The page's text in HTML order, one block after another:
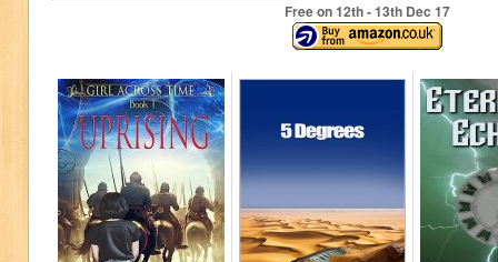
Free on 12th- 13thDec 17